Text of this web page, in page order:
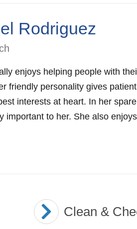
Rodriguez
enjoys helping people with
friendly personality gives
interests at heart. In her
important to her. She also
Clean &